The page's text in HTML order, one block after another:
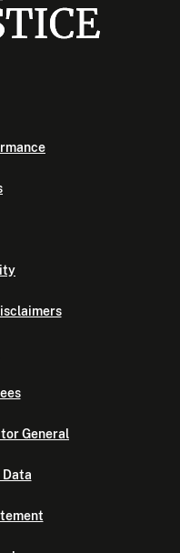
General
Data